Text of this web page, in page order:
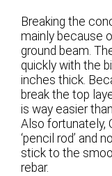
Breaking the
mainly because
ground beam.
quickly with the
inches thick.
break the top
is way easier
Also fortunately,
‘pencil rod’ and
stick to the
rebar.